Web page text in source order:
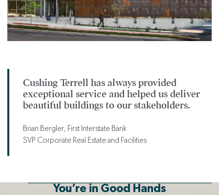
Cushing Terrell has always provided
exceptional service and helped us deliver
beautiful buildings to our stakeholders.
Brian Bergler, First Interstate Bank
SVP Corporate Real Estate and Facilities
You’re in Good Hands